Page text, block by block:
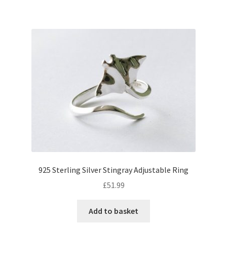
925 Sterling Silver Stingray Adjustable Ring
£51.99
Add to basket